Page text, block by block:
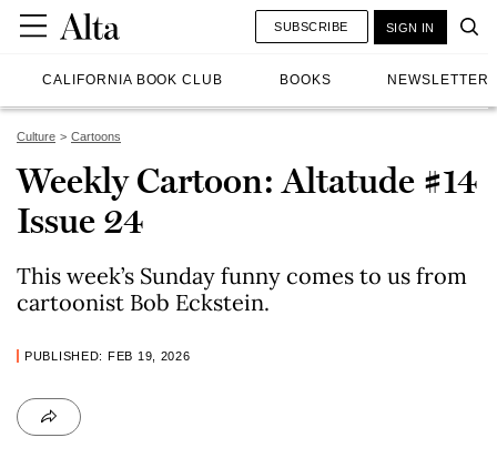
CALIFORNIA BOOK CLUB BOOKS NEWSLETTER
SUBSCRIBE SIGN IN
Culture Cartoons
Weekly Cartoon: Altatude #14
Issue 24
This week’s Sunday funny comes to us from
cartoonist Bob Eckstein.
PUBLISHED: FEB 19, 2026